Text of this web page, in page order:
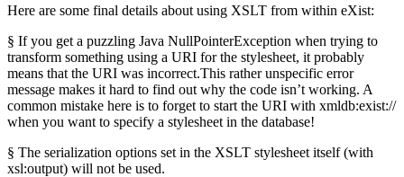
Here are some final details about using XSLT from within eXist:
§ If you get a puzzling Java NullPointerException when trying to
transform something using a URI for the stylesheet, it probably
means that the URI was incorrect.This rather unspecific error
message makes it hard to find out why the code isn’t working. A
common mistake here is to forget to start the URI with xmldb:exist://
when you want to specify a stylesheet in the database!
§ The serialization options set in the XSLT stylesheet itself (with
xsl:output) will not be used.